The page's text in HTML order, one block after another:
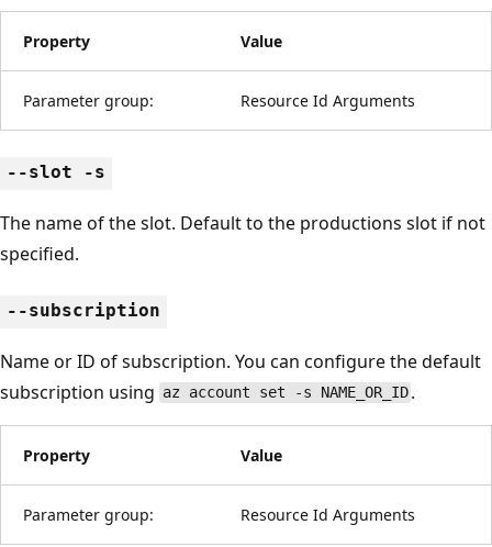
Property Value
Parameter group: Resource Id Arguments
--slot -s
The name of the slot. Default to the productions slot if not
specified.
--subscription
Name or ID of subscription. You can configure the default
subscription using az account set -s NAME_OR_ID .
Property Value
Parameter group: Resource Id Arguments